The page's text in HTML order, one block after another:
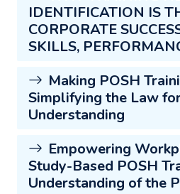
IDENTIFICATION IS
CORPORATE
SKILLS,
Making POSH
Simplifying the Law
Understanding
Empowering
Study-Based POSH
Understanding of the